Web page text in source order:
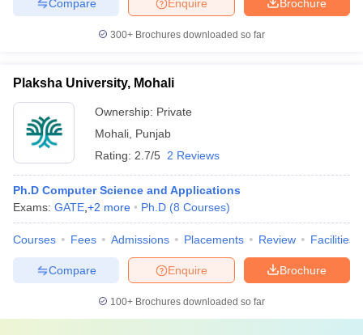
Brochure
Enquire
Compare
300+ Brochures downloaded so far
Plaksha University, Mohali
Ownership: Private
Mohali Punjab
Rating: 2.7/5 2 Reviews
Ph.D Computer Science and Applications
Exams: GATE +2 more Ph.D (8 Courses)
Courses Fees Admissions Placements Review Facilities
Brochure
Enquire
Compare
100+ Brochures downloaded so far